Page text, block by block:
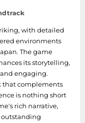
with detailed
environments
The game
its storytelling,
engaging.
that complements
is nothing short
rich narrative,
outstanding